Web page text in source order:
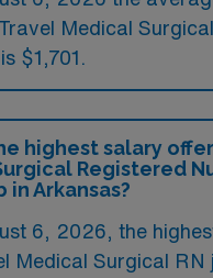
Medical
$1,701.
highest salary
Registered
in Arkansas?
6, 2026, the
Medical Surgical RN